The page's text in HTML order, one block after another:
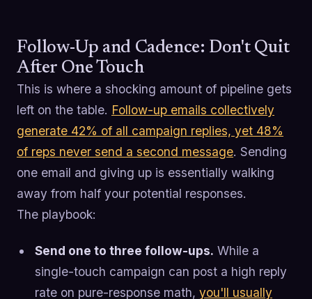
Follow-Up and Cadence: Don't Quit
After One Touch
This is where a shocking amount of pipeline gets
left on the table. Follow-up emails collectively
generate 42% of all campaign replies, yet 48%
of reps never send a second message. Sending
one email and giving up is essentially walking
away from half your potential responses.
The playbook:
Send one to three follow-ups. While a
single-touch campaign can post a high reply
rate on pure-response math, you'll usually